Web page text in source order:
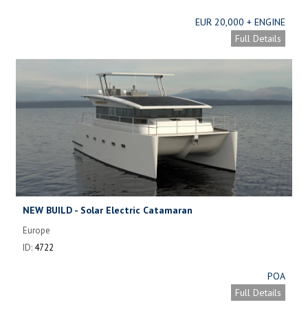
EUR 20,000 + ENGINE
Full Details
NEW BUILD - Solar Electric Catamaran
Europe
ID: 4722
POA
Full Details